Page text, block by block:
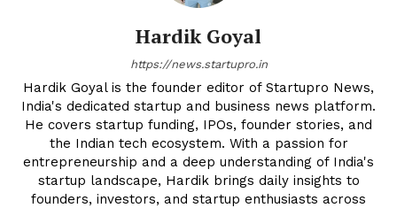
Hardik Goyal
https://news.startupro.in
Hardik Goyal is the founder editor of Startupro News,
India's dedicated startup and business news platform.
He covers startup funding, IPOs, founder stories, and
the Indian tech ecosystem. With a passion for
entrepreneurship and a deep understanding of India's
startup landscape, Hardik brings daily insights to
founders, investors, and startup enthusiasts across